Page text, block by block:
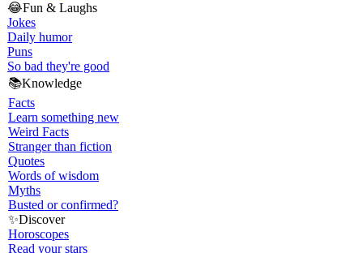
😂Fun & Laughs
Jokes
Daily humor
Puns
So bad they're good
📚Knowledge
Facts
Learn something new
Weird Facts
Stranger than fiction
Quotes
Words of wisdom
Myths
Busted or confirmed?
✨Discover
Horoscopes
Read your stars